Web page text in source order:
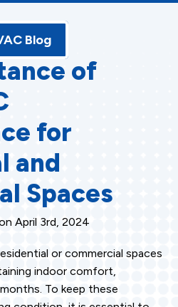
Blog
of
for
and
Spaces
April 3rd, 2024
or commercial spaces
indoor comfort,
To keep these